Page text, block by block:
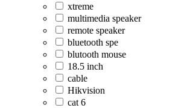
xtreme
multimedia speaker
remote speaker
bluetooth spe
blutooth mouse
18.5 inch
cable
Hikvision
cat 6